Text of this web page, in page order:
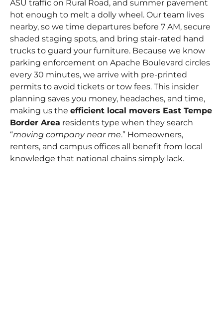
ASU traffic on Rural Road, and summer pavement
hot enough to melt a dolly wheel. Our team lives
nearby, so we time departures before 7 AM, secure
shaded staging spots, and bring stair-rated hand
trucks to guard your furniture. Because we know
parking enforcement on Apache Boulevard circles
every 30 minutes, we arrive with pre-printed
permits to avoid tickets or tow fees. This insider
planning saves you money, headaches, and time,
making us the efficient local movers East Tempe
Border Area residents type when they search
“moving company near me.” Homeowners,
renters, and campus offices all benefit from local
knowledge that national chains simply lack.